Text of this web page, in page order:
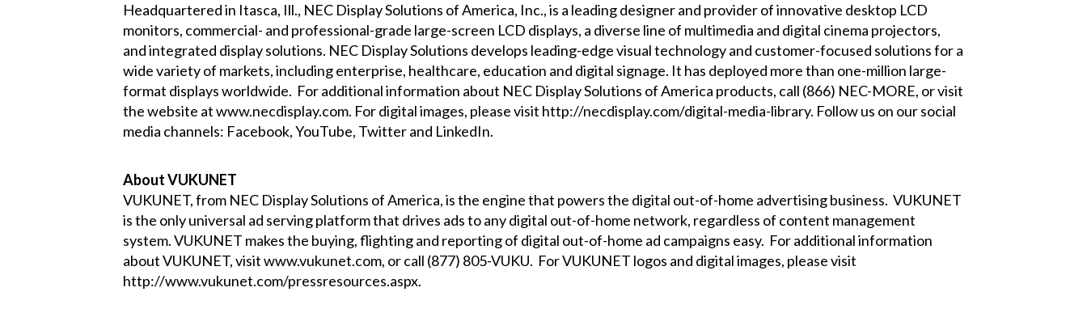
Headquartered in Itasca, Ill., NEC Display Solutions of America, Inc., is a leading designer and provider of innovative desktop LCD
monitors, commercial- and professional-grade large-screen LCD displays, a diverse line of multimedia and digital cinema projectors,
and integrated display solutions. NEC Display Solutions develops leading-edge visual technology and customer-focused solutions for a
wide variety of markets, including enterprise, healthcare, education and digital signage. It has deployed more than one-million large-
format displays worldwide. For additional information about NEC Display Solutions of America products, call (866) NEC-MORE, or visit
the website atwww.necdisplay.com. For digital images, please visit http://necdisplay.com/digital-media-library. Follow us on our social
media channels: Facebook,YouTube, Twitterand LinkedIn.
About VUKUNET
VUKUNET, from NEC Display Solutions of America, is the engine that powers the digital out-of-home advertising business. VUKUNET
is the only universal ad serving platform that drives ads to any digital out-of-home network, regardless of content management
system. VUKUNET makes the buying, flighting and reporting of digital out-of-home ad campaigns easy. For additional information
about VUKUNET, visitwww.vukunet.com, or call (877) 805-VUKU. For VUKUNET logos and digital images, please visit
http://www.vukunet.com/pressresources.aspx.